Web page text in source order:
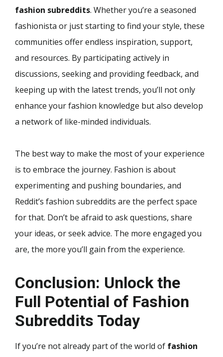
fashion subreddits. Whether you’re a seasoned
fashionista or just starting to find your style, these
communities offer endless inspiration, support,
and resources. By participating actively in
discussions, seeking and providing feedback, and
keeping up with the latest trends, you’ll not only
enhance your fashion knowledge but also develop
a network of like-minded individuals.
The best way to make the most of your experience
is to embrace the journey. Fashion is about
experimenting and pushing boundaries, and
Reddit’s fashion subreddits are the perfect space
for that. Don’t be afraid to ask questions, share
your ideas, or seek advice. The more engaged you
are, the more you’ll gain from the experience.
Conclusion: Unlock the
Full Potential of Fashion
Subreddits Today
If you’re not already part of the world of fashion